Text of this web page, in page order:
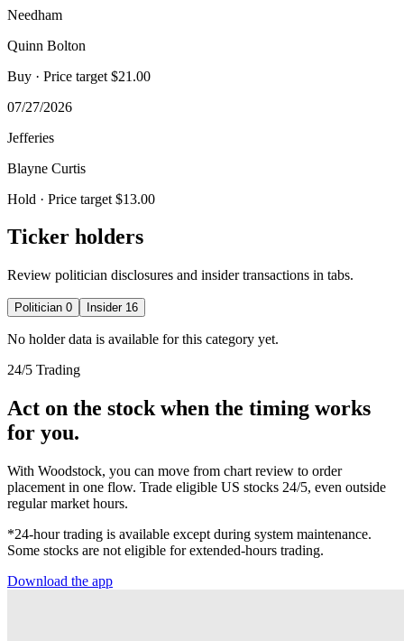
Needham
Quinn Bolton
Buy · Price target $21.00
07/27/2026
Jefferies
Blayne Curtis
Hold · Price target $13.00
Ticker holders
Review politician disclosures and insider transactions in tabs.
Politician 0 Insider 16
No holder data is available for this category yet.
24/5 Trading
Act on the stock when the timing works
for you.
With Woodstock, you can move from chart review to order
placement in one flow. Trade eligible US stocks 24/5, even outside
regular market hours.
*24-hour trading is available except during system maintenance.
Some stocks are not eligible for extended-hours trading.
Download the app